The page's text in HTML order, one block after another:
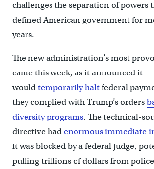
challenges the separation of powers
defined American government for
years.
The new administration’s most
came this week, as it announced it
wouldtemporarily haltfederal
they complied with Trump’s orders
diversity programs. The technical-
directive hadenormous immediate
it was blocked by a federal judge,
pulling trillions of dollars from